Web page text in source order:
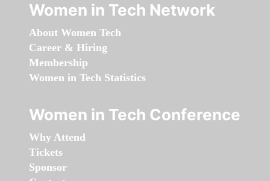
Women in Tech Network
About Women Tech
Career & Hiring
Membership
Women in Tech Statistics
Women in Tech Conference
Why Attend
Tickets
Sponsor